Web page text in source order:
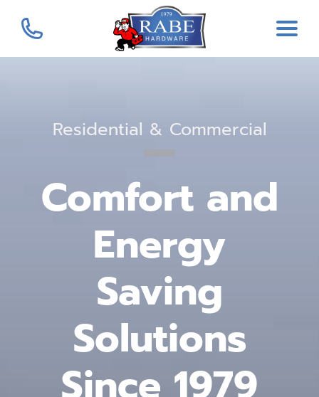
Residential & Commercial
Comfort and
Energy
Saving
Solutions